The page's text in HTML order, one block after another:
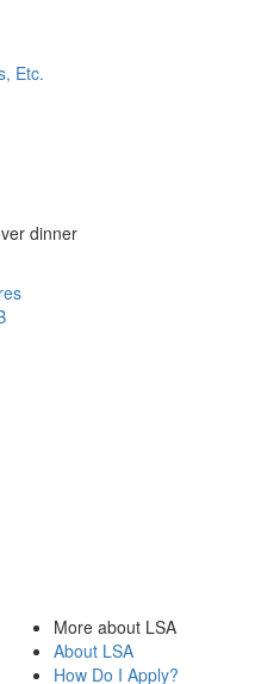
Etc.
dinner
More about LSA
About LSA
How Do I Apply?